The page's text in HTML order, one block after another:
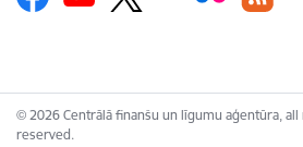
© 2026 Centrālā finanšu un līgumu aģentūra,
reserved.